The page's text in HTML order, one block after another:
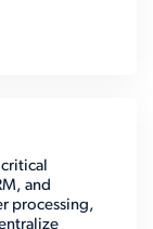
and
processing,